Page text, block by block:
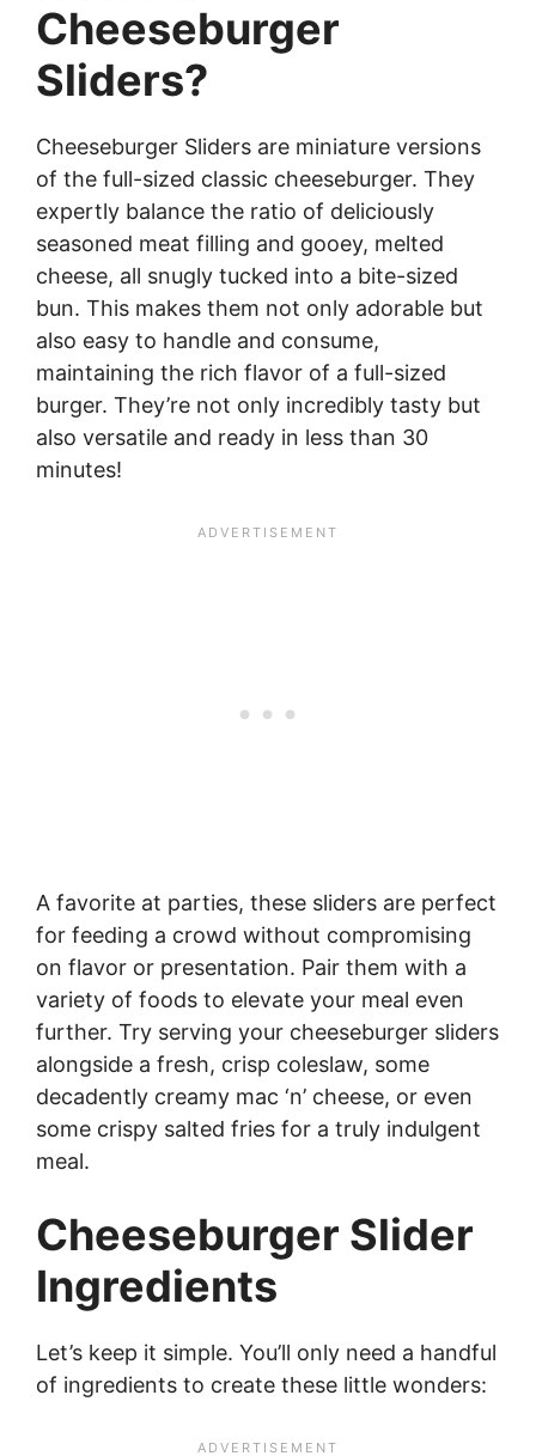
Cheeseburger
Sliders?
Cheeseburger Sliders are miniature versions
of the full-sized classic cheeseburger. They
expertly balance the ratio of deliciously
seasoned meat filling and gooey, melted
cheese, all snugly tucked into a bite-sized
bun. This makes them not only adorable but
also easy to handle and consume,
maintaining the rich flavor of a full-sized
burger. They’re not only incredibly tasty but
also versatile and ready in less than 30
minutes!
A favorite at parties, these sliders are perfect
for feeding a crowd without compromising
on flavor or presentation. Pair them with a
variety of foods to elevate your meal even
further. Try serving your cheeseburger sliders
alongside a fresh, crisp coleslaw, some
decadently creamy mac ‘n’ cheese, or even
some crispy salted fries for a truly indulgent
meal.
Cheeseburger Slider
Ingredients
Let’s keep it simple. You’ll only need a handful
of ingredients to create these little wonders: